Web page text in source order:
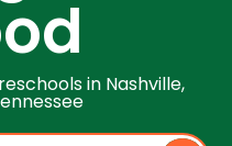
in Nashville,